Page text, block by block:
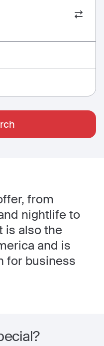
from
nightlife to
is also the
and is
for business